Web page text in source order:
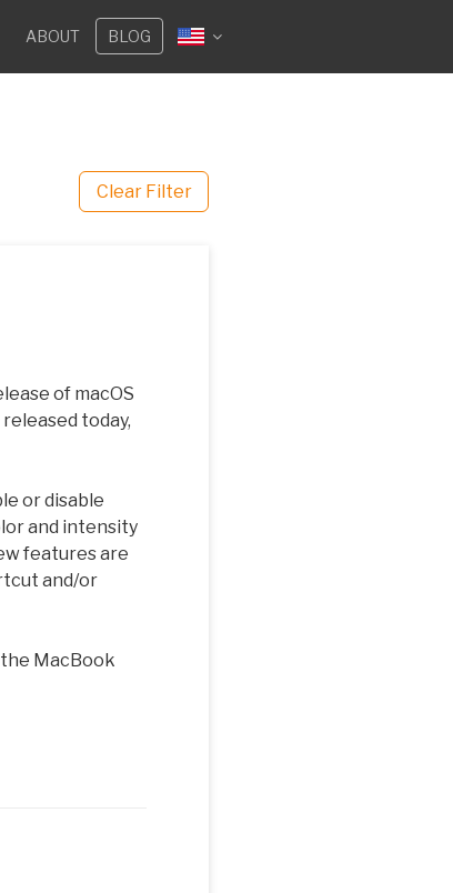
ABOUT BLOG
Clear Filter
of macOS
today,
or disable
and intensity
features are
and/or
MacBook